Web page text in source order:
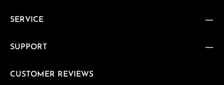
SERVICE
SUPPORT
CUSTOMER REVIEWS